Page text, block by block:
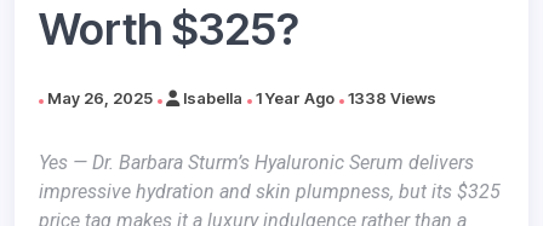
Worth $325?
May 26, 2025 Isabella 1 Year Ago 1338 Views
Yes — Dr. Barbara Sturm’s Hyaluronic Serum delivers
impressive hydration and skin plumpness, but its $325
price tag makes it a luxury indulgence rather than a